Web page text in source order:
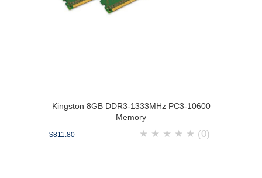
Kingston 8GB DDR3-1333MHz PC3-10600
Memory
$811.80 ★ ★ ★ ★ ★ (0)